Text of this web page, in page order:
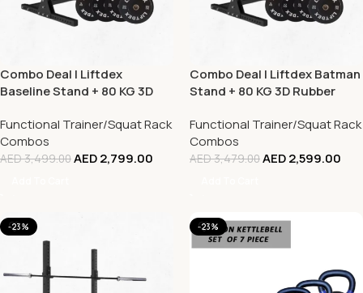
Combo Deal | Liftdex
Baseline Stand + 80 KG 3D
Functional Trainer/Squat Rack
Combos
AED3,499.00AED2,799.00
Combo Deal | Liftdex Batman
Stand + 80 KG 3D Rubber
Functional Trainer/Squat Rack
Combos
AED3,479.00AED2,599.00
-23% -23%